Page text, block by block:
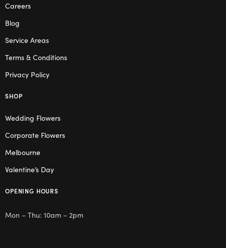
Careers
Blog
Service Areas
Terms & Conditions
Privacy Policy
SHOP
Wedding Flowers
Corporate Flowers
Melbourne
Valentine’s Day
OPENING HOURS
Mon – Thu: 10am – 2pm